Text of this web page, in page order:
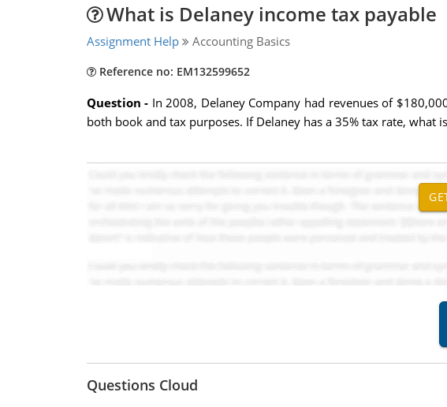
What is Delaney income tax payable
Assignment Help Accounting Basics
Reference no: EM132599652
Question - In 2008, Delaney Company had revenues of
both book and tax purposes. If Delaney has a 35% tax rate, what
Questions Cloud